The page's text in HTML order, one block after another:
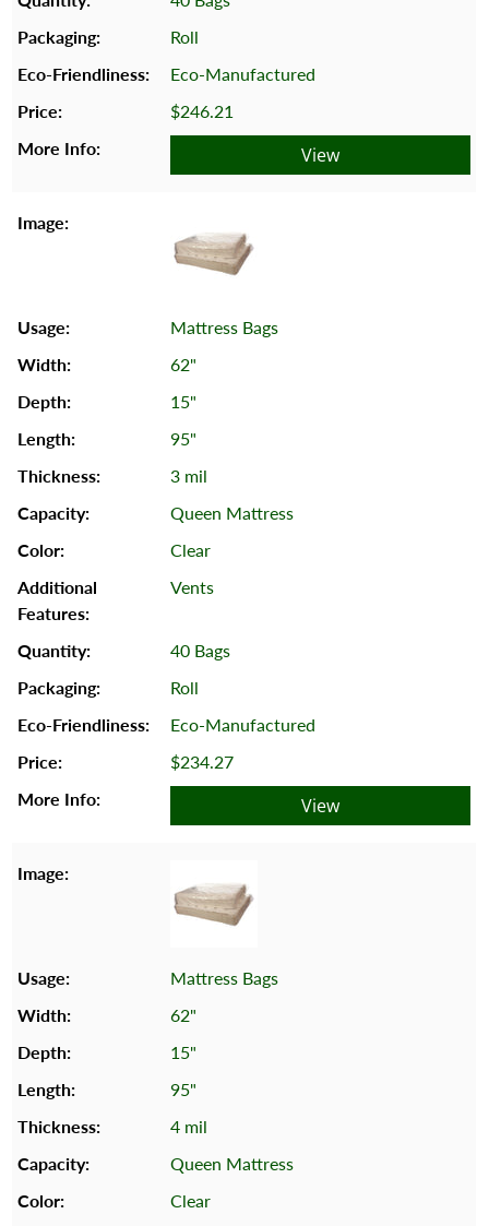
Roll
Eco-Manufactured
$246.21
View
Mattress Bags
62"
15"
95"
3 mil
Queen Mattress
Clear
Vents
40 Bags
Roll
Eco-Manufactured
$234.27
View
Mattress Bags
62"
15"
95"
4 mil
Queen Mattress
Clear